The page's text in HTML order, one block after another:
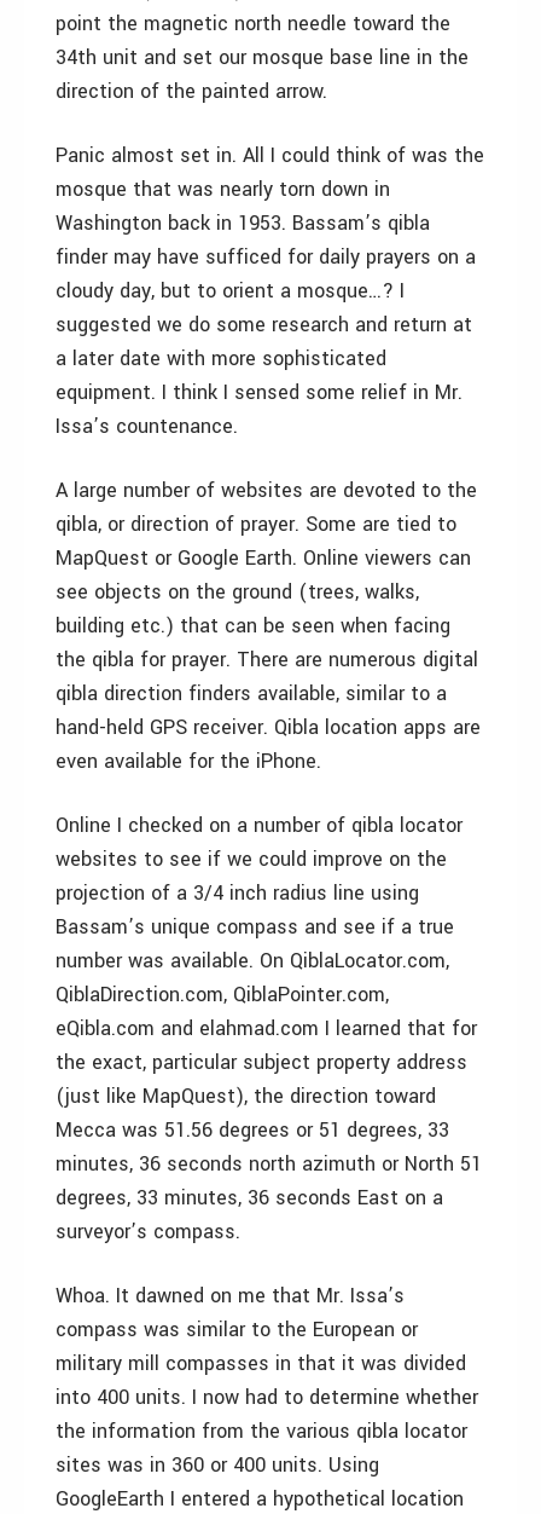
point the magnetic north needle toward the
34th unit and set our mosque base line in the
direction of the painted arrow.
Panic almost set in. All I could think of was the
mosque that was nearly torn down in
Washington back in 1953. Bassam’s qibla
finder may have sufficed for daily prayers on a
cloudy day, but to orient a mosque…? I
suggested we do some research and return at
a later date with more sophisticated
equipment. I think I sensed some relief in Mr.
Issa’s countenance.
A large number of websites are devoted to the
qibla, or direction of prayer. Some are tied to
MapQuest or Google Earth. Online viewers can
see objects on the ground (trees, walks,
building etc.) that can be seen when facing
the qibla for prayer. There are numerous digital
qibla direction finders available, similar to a
hand-held GPS receiver. Qibla location apps are
even available for the iPhone.
Online I checked on a number of qibla locator
websites to see if we could improve on the
projection of a 3/4 inch radius line using
Bassam’s unique compass and see if a true
number was available. On QiblaLocator.com,
QiblaDirection.com, QiblaPointer.com,
eQibla.com and elahmad.com I learned that for
the exact, particular subject property address
(just like MapQuest), the direction toward
Mecca was 51.56 degrees or 51 degrees, 33
minutes, 36 seconds north azimuth or North 51
degrees, 33 minutes, 36 seconds East on a
surveyor’s compass.
Whoa. It dawned on me that Mr. Issa’s
compass was similar to the European or
military mill compasses in that it was divided
into 400 units. I now had to determine whether
the information from the various qibla locator
sites was in 360 or 400 units. Using
GoogleEarth I entered a hypothetical location